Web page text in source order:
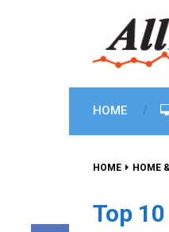
HOME
HOME HOME
Top